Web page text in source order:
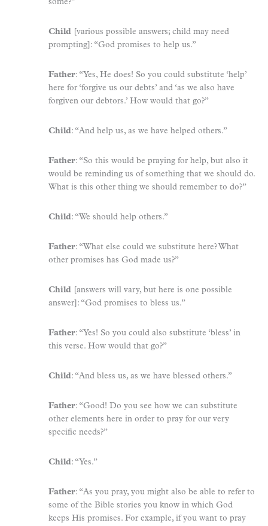
some?”
Child [various possible answers; child may need
prompting]: “God promises to help us.”
Father: “Yes, He does! So you could substitute ‘help’
here for ‘forgive us our debts’ and ‘as we also have
forgiven our debtors.’ How would that go?”
Child: “And help us, as we have helped others.”
Father: “So this would be praying for help, but also it
would be reminding us of something that we should do.
What is this other thing we should remember to do?”
Child: “We should help others.”
Father: “What else could we substitute here? What
other promises has God made us?”
Child [answers will vary, but here is one possible
answer]: “God promises to bless us.”
Father: “Yes! So you could also substitute ‘bless’ in
this verse. How would that go?”
Child: “And bless us, as we have blessed others.”
Father: “Good! Do you see how we can substitute
other elements here in order to pray for our very
specific needs?”
Child: “Yes.”
Father: “As you pray, you might also be able to refer to
some of the Bible stories you know in which God
keeps His promises. For example, if you want to pray